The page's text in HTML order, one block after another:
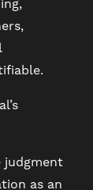
judgment
as an